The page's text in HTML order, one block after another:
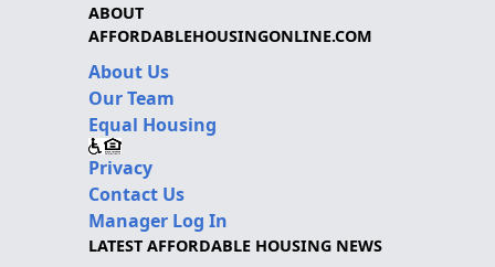
ABOUT
AFFORDABLEHOUSINGONLINE.COM
About Us
Our Team
Equal Housing
Privacy
Contact Us
Manager Log In
LATEST AFFORDABLE HOUSING NEWS